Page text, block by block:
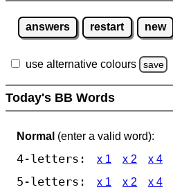
answers restart new
use alternative colours save
Today's BB Words
Normal (enter a valid word):
4-letters: x 1 x 2 x 4
5-letters: x 1 x 2 x 4